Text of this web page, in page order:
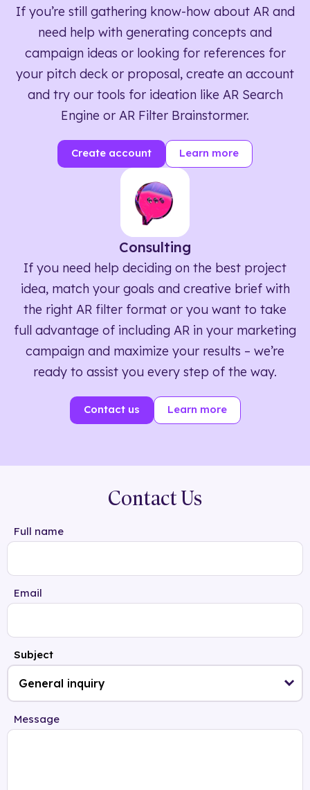
If you’re still gathering know-how about AR and
need help with generating concepts and
campaign ideas or looking for references for
your pitch deck or proposal, create an account
and try our tools for ideation like AR Search
Engine or AR Filter Brainstormer.
Create account Learn more
Consulting
If you need help deciding on the best project
idea, match your goals and creative brief with
the right AR filter format or you want to take
full advantage of including AR in your marketing
campaign and maximize your results – we’re
ready to assist you every step of the way.
Contact us Learn more
Contact Us
Full name
Email
Subject
Message